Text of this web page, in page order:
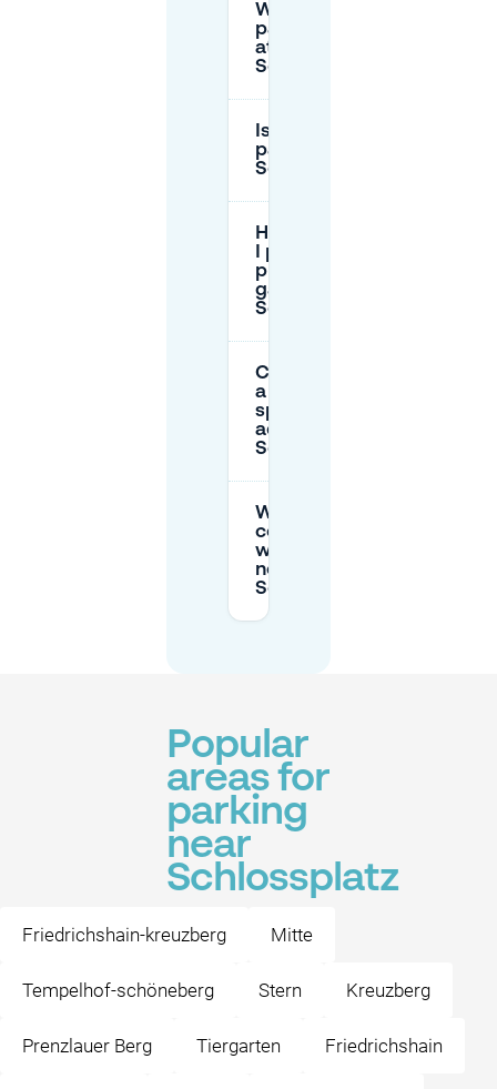
What are the
parking fees
at
Schlossplatz?
Is there free
parking near
Schlossplatz?
How long can
I park in
public
garages near
Schlossplatz?
Can I reserve
a parking
spot in
advance near
Schlossplatz?
What should I
consider
when parking
near
Schlossplatz?
Popular
areas for
parking
near
Schlossplatz
Friedrichshain-kreuzberg Mitte
Tempelhof-schöneberg Stern Kreuzberg
Prenzlauer Berg Tiergarten Friedrichshain